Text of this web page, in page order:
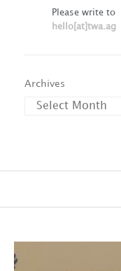
Please write to
hello[at]twa.ag
Archives